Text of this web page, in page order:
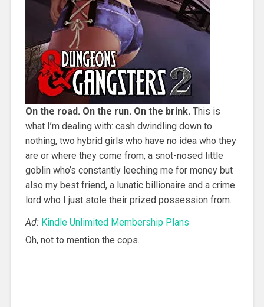
On the road. On the run. On the brink. This is
what I’m dealing with: cash dwindling down to
nothing, two hybrid girls who have no idea who they
are or where they come from, a snot-nosed little
goblin who’s constantly leeching me for money but
also my best friend, a lunatic billionaire and a crime
lord who I just stole their prized possession from.
Ad: Kindle Unlimited Membership Plans
Oh, not to mention the cops.